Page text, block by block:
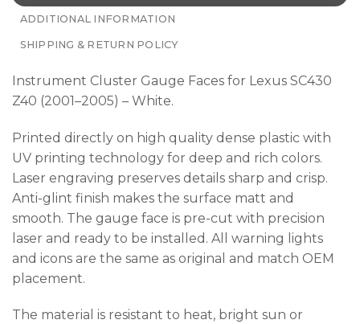
ADDITIONAL INFORMATION
SHIPPING & RETURN POLICY
Instrument Cluster Gauge Faces for Lexus SC430
Z40 (2001–2005) – White.
Printed directly on high quality dense plastic with
UV printing technology for deep and rich colors.
Laser engraving preserves details sharp and crisp.
Anti-glint finish makes the surface matt and
smooth. The gauge face is pre-cut with precision
laser and ready to be installed. All warning lights
and icons are the same as original and match OEM
placement.
The material is resistant to heat, bright sun or